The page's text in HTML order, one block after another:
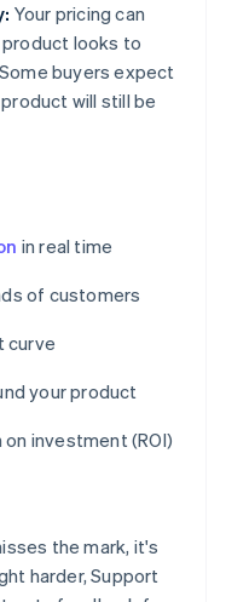
Your pricing can
looks to
buyers expect
will still be
in real time
of customers
curve
your product
investment (ROI)
the mark, it's
harder, Support